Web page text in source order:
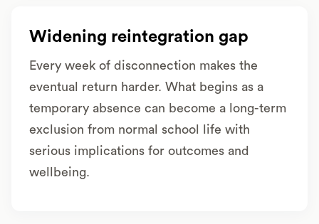
Widening reintegration gap
Every week of disconnection makes the
eventual return harder. What begins as a
temporary absence can become a long-term
exclusion from normal school life with
serious implications for outcomes and
wellbeing.